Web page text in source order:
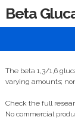
Beta
The beta 1,3/1,6
varying amounts;
Check the full
No commercial